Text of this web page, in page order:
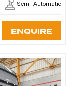
Semi-Automatic
ENQUIRE